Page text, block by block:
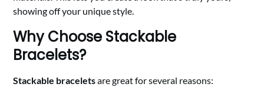
showing off your unique style.
Why Choose Stackable
Bracelets?
Stackable braceletsare great for several reasons: